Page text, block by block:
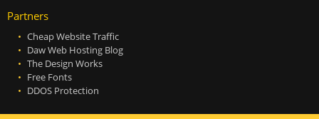
Partners
Cheap Website Traffic
Daw Web Hosting Blog
The Design Works
Free Fonts
DDOS Protection